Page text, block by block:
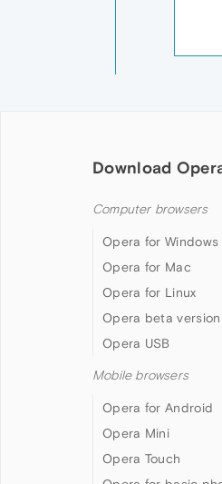
Download
Computer browsers
Opera for Windows
Opera for Mac
Opera for Linux
Opera beta version
Opera USB
Mobile browsers
Opera for Android
Opera Mini
Opera Touch